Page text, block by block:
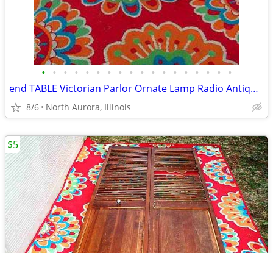
• • • • • • • • • • • • • • • • • •
end TABLE Victorian Parlor Ornate Lamp Radio Antique Old Stand Vintage
8/6 North Aurora, Illinois
$5